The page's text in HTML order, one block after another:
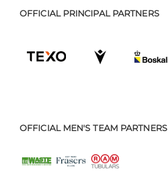
OFFICIAL PRINCIPAL PARTNERS
OFFICIAL MEN'S TEAM PARTNERS